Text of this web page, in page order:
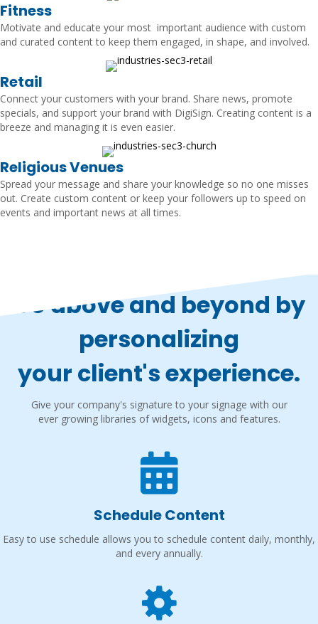
Fitness
Motivate and educate your most important audience with custom
and curated content to keep them engaged, in shape, and involved.
Retail
Connect your customers with your brand. Share news, promote
specials, and support your brand with DigiSign. Creating content is a
breeze and managing it is even easier.
Religious Venues
Spread your message and share your knowledge so no one misses
out. Create custom content or keep your followers up to speed on
events and important news at all times.
Go above and beyond by
personalizing
your client's experience.
Give your company's signature to your signage with our
ever growing libraries of widgets, icons and features.
Schedule Content
Easy to use schedule allows you to schedule content daily, monthly,
and every annually.